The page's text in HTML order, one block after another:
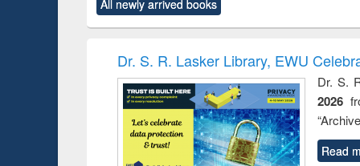
original content):
Criminology,
original content):
and
: a
All newly arrived books
Dr. S. R. Lasker Library, EWU
Dr. S.
2026
Read